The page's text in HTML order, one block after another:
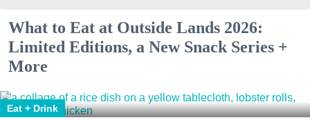
What to Eat at Outside Lands 2026:
Limited Editions, a New Snack Series +
More
Eat + Drink